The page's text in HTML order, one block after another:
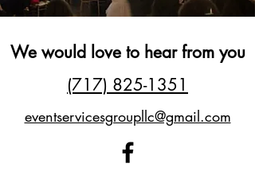
We would love to hear from you
(717) 825-1351
eventservicesgroupllc@gmail.com